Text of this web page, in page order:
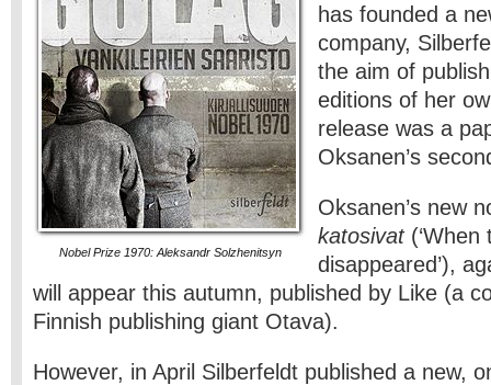
Nobel Prize 1970: Aleksandr Solzhenitsyn
has founded a
company,
the aim of
editions of her
release was a
Oksanen’s
Oksanen’s new
katosivat(‘When
disappeared’),
will appear this autumn, published by Like (a
Finnish publishing giant Otava).
However, in April Silberfeldt published a new,